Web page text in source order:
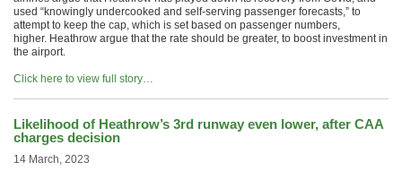
used “knowingly undercooked and self-serving passenger forecasts,” to
attempt to keep the cap, which is set based on passenger numbers,
higher. Heathrow argue that the rate should be greater, to boost investment in
the airport.
Click here to view full story…
Likelihood of Heathrow’s 3rd runway even lower, after CAA
charges decision
14 March, 2023